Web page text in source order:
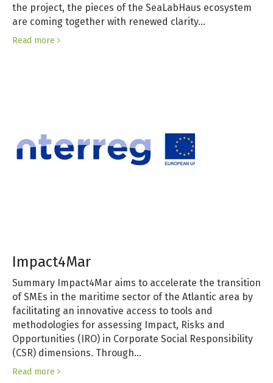
the project, the pieces of the SeaLabHaus ecosystem
are coming together with renewed clarity…
Read more
Impact4Mar
Summary Impact4Mar aims to accelerate the transition
of SMEs in the maritime sector of the Atlantic area by
facilitating an innovative access to tools and
methodologies for assessing Impact, Risks and
Opportunities (IRO) in Corporate Social Responsibility
(CSR) dimensions. Through…
Read more